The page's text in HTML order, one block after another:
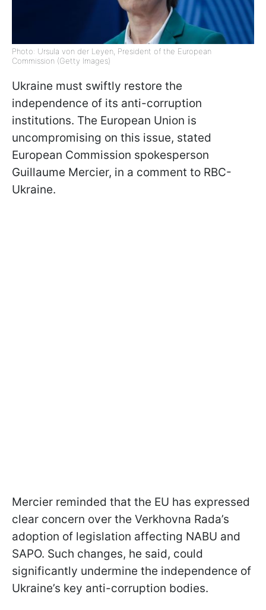
Photo: Ursula von der Leyen, President of the European
Commission (Getty Images)
Ukraine must swiftly restore the
independence of its anti-corruption
institutions. The European Union is
uncompromising on this issue, stated
European Commission spokesperson
Guillaume Mercier, in a comment to RBC-
Ukraine.
Mercier reminded that the EU has expressed
clear concern over the Verkhovna Rada’s
adoption of legislation affecting NABU and
SAPO. Such changes, he said, could
significantly undermine the independence of
Ukraine’s key anti-corruption bodies.